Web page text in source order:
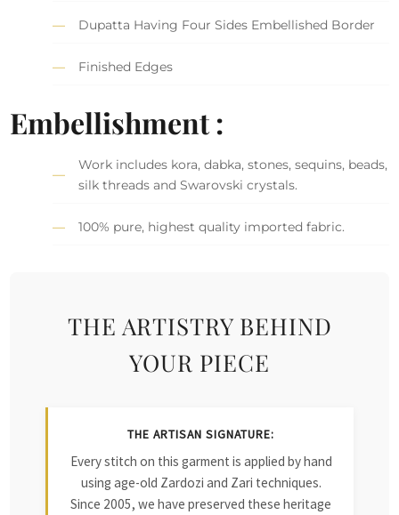
Dupatta Having Four Sides Embellished Border
Finished Edges
Embellishment :
Work includes kora, dabka, stones, sequins, beads,
silk threads and Swarovski crystals.
100% pure, highest quality imported fabric.
THE ARTISTRY BEHIND
YOUR PIECE
THE ARTISAN SIGNATURE:
Every stitch on this garment is applied by hand
using age-old Zardozi and Zari techniques.
Since 2005, we have preserved these heritage